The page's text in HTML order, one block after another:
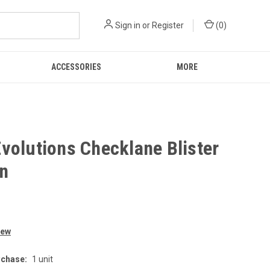
Sign in or Register (0)
ACCESSORIES MORE
Checklane Blister
1 unit